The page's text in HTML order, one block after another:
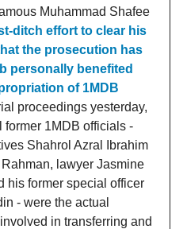
Muhammad Shafee
ditch effort to clear his
the prosecution has
personally benefited
of 1MDB
proceedings yesterday,
former 1MDB officials -
Shahrol Azral Ibrahim
lawyer Jasmine
his former special officer
- were the actual
in transferring and